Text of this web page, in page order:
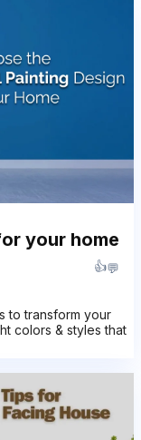
your home
👍💬
to transform your
colors & styles that